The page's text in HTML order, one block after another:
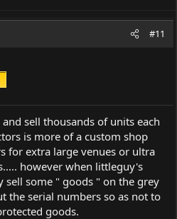
#11
sell thousands of units each
is more of a custom shop
for extra large venues or ultra
however when littleguy's
sell some " goods " on the grey
the serial numbers so as not to
goods.